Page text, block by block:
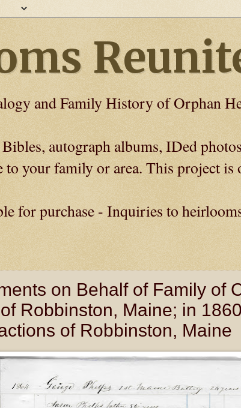
and Family History of Orphan
autograph albums, IDed
to your family or area. This project
for purchase - Inquiries to
on Behalf of Family of
Robbinston, Maine; in
of Robbinston, Maine